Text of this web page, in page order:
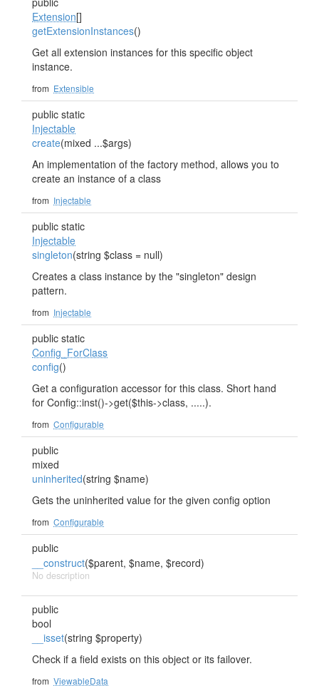
Extension[]
getExtensionInstances()
Get all extension instances for this specific object
instance.
from Extensible
public static
Injectable
create(mixed ...$args)
An implementation of the factory method, allows you to
create an instance of a class
from Injectable
public static
Injectable
singleton(string $class = null)
Creates a class instance by the "singleton" design
pattern.
from Injectable
public static
Config_ForClass
config()
Get a configuration accessor for this class. Short hand
for Config::inst()->get($this->class, .....).
from Configurable
public
mixed
uninherited(string $name)
Gets the uninherited value for the given config option
from Configurable
public
__construct($parent, $name, $record)
No description
public
bool
__isset(string $property)
Check if a field exists on this object or its failover.
from ViewableData